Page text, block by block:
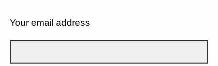
Your email address